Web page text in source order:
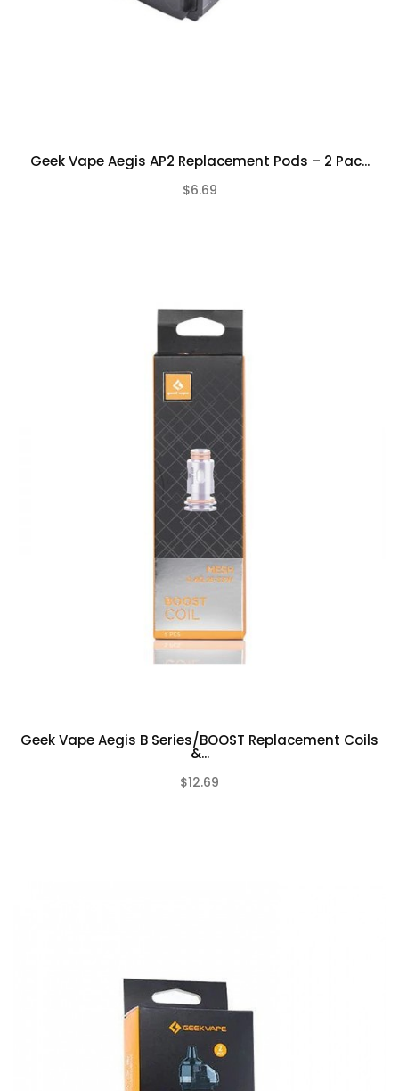
Geek Vape Aegis AP2 Replacement Pods – 2 Pac...
$6.69
Geek Vape Aegis B Series/BOOST Replacement Coils
&...
$12.69